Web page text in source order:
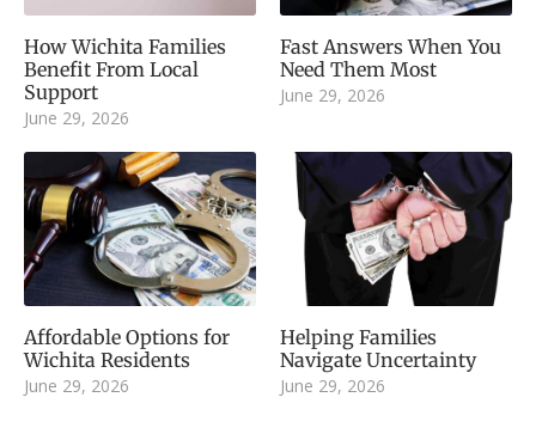
How Wichita Families
Benefit From Local
Support
June 29, 2026
Fast Answers When You
Need Them Most
June 29, 2026
Affordable Options for
Wichita Residents
June 29, 2026
Helping Families
Navigate Uncertainty
June 29, 2026